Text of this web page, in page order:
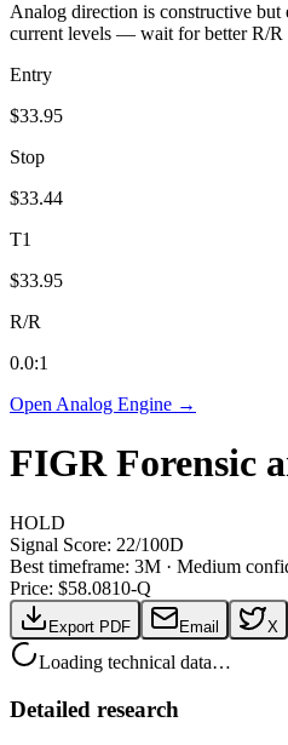
Analog direction is constructive but
current levels — wait for better R/R
Entry
$33.95
Stop
$33.44
T1
$33.95
R/R
0.0:1
Open Analog Engine →
FIGR Forensic
HOLD
Signal Score: 22/100D
Best timeframe: 3M · Medium
Price: $58.0810-Q
Export PDF Email X
Loading technical data…
Detailed research